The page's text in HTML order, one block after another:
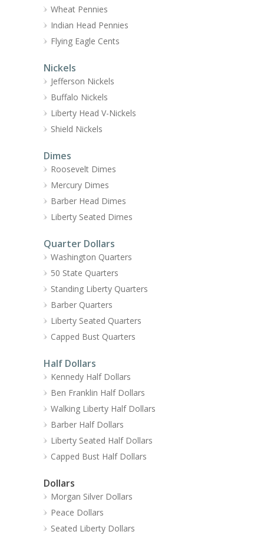
Wheat Pennies
Indian Head Pennies
Flying Eagle Cents
Nickels
Jefferson Nickels
Buffalo Nickels
Liberty Head V-Nickels
Shield Nickels
Dimes
Roosevelt Dimes
Mercury Dimes
Barber Head Dimes
Liberty Seated Dimes
Quarter Dollars
Washington Quarters
50 State Quarters
Standing Liberty Quarters
Barber Quarters
Liberty Seated Quarters
Capped Bust Quarters
Half Dollars
Kennedy Half Dollars
Ben Franklin Half Dollars
Walking Liberty Half Dollars
Barber Half Dollars
Liberty Seated Half Dollars
Capped Bust Half Dollars
Dollars
Morgan Silver Dollars
Peace Dollars
Seated Liberty Dollars